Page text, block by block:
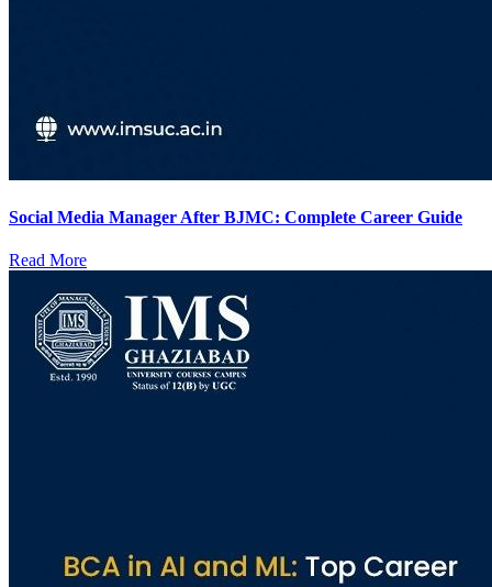
Social Media Manager After BJMC: Complete Career Guide
Read More